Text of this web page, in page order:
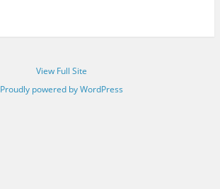
View Full Site
Proudly powered by WordPress